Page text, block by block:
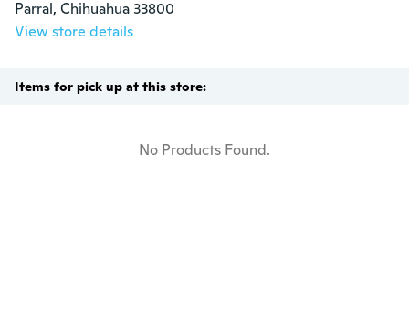
Parral, Chihuahua 33800
View store details
Items for pick up at this store:
No Products Found.